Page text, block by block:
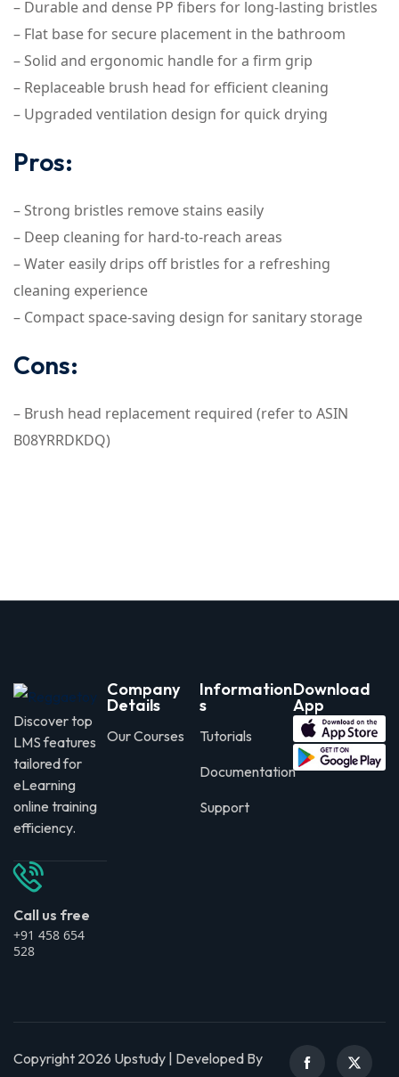
– Durable and dense PP fibers for long-lasting bristles
– Flat base for secure placement in the bathroom
– Solid and ergonomic handle for a firm grip
– Replaceable brush head for efficient cleaning
– Upgraded ventilation design for quick drying
Pros:
– Strong bristles remove stains easily
– Deep cleaning for hard-to-reach areas
– Water easily drips off bristles for a refreshing
cleaning experience
– Compact space-saving design for sanitary storage
Cons:
– Brush head replacement required (refer to ASIN
B08YRRDKDQ)
Discover top
LMS features
tailored for
eLearning
online training
efficiency.
Call us free
+91 458 654
528
Company
Details
Our Courses
Information
s
Tutorials
Documentation
Support
Download
App
Copyright 2026 Upstudy | Developed By